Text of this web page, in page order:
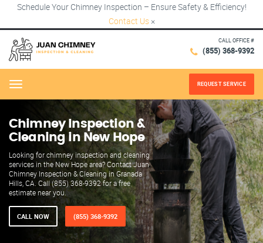
Schedule Your Chimney Inspection – Ensure Safety & Efficiency!
Contact Us ×
CALL OFFICE #
(855) 368-9392
Menu REQUEST SERVICE
Chimney Inspection &
Cleaning in New Hope
Looking for chimney inspection and cleaning
services in the New Hope area? Contact Juan
Chimney Inspection & Cleaning in Granada
Hills, CA. Call (855) 368-9392 for a free
estimate near you.
CALL NOW (855) 368-9392